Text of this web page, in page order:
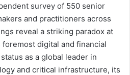
survey of 550 senior
and practitioners across
reveal a striking paradox at
foremost digital and financial
as a global leader in
and critical infrastructure, its